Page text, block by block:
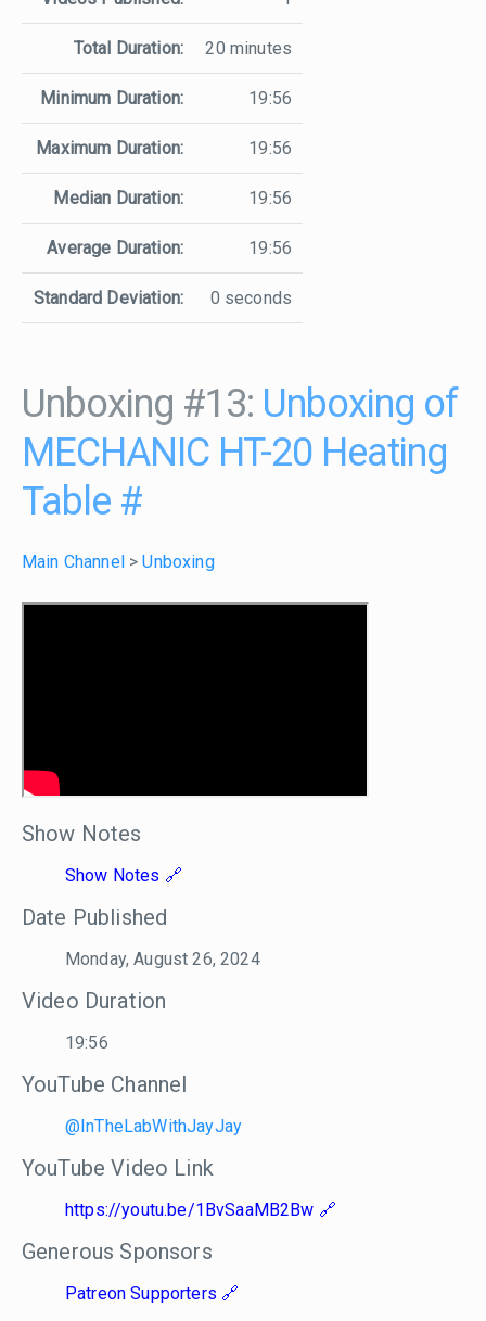
Total Duration: 20 minutes
Minimum Duration: 19:56
Maximum Duration: 19:56
Median Duration: 19:56
Average Duration: 19:56
Standard Deviation: 0 seconds
Unboxing #13: Unboxing of
MECHANIC HT-20 Heating
Table #
Main Channel >Unboxing
Show Notes
Show Notes
Date Published
Monday, August 26, 2024
Video Duration
19:56
YouTube Channel
@InTheLabWithJayJay
YouTube Video Link
https://youtu.be/1BvSaaMB2Bw
Generous Sponsors
Patreon Supporters